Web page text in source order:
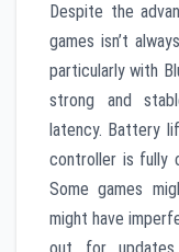
Despite the
games isn’t
particularly with
strong and
latency. Battery
controller is fully
Some games
might have